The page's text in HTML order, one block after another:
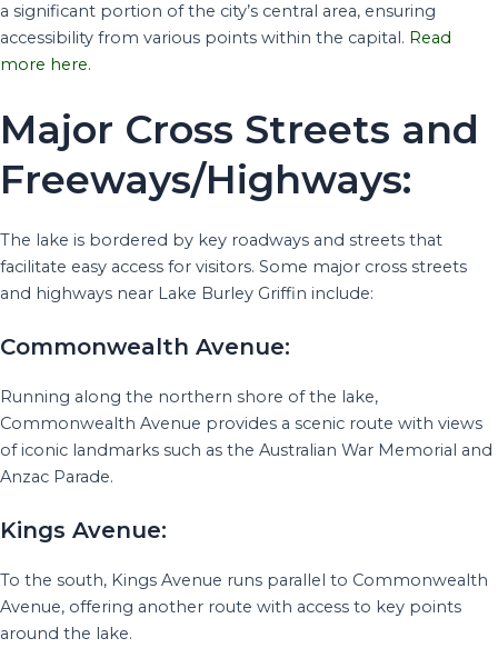
a significant portion of the city’s central area, ensuring
accessibility from various points within the capital. Read
more here.
Major Cross Streets and
Freeways/Highways:
The lake is bordered by key roadways and streets that
facilitate easy access for visitors. Some major cross streets
and highways near Lake Burley Griffin include:
Commonwealth Avenue:
Running along the northern shore of the lake,
Commonwealth Avenue provides a scenic route with views
of iconic landmarks such as the Australian War Memorial and
Anzac Parade.
Kings Avenue:
To the south, Kings Avenue runs parallel to Commonwealth
Avenue, offering another route with access to key points
around the lake.